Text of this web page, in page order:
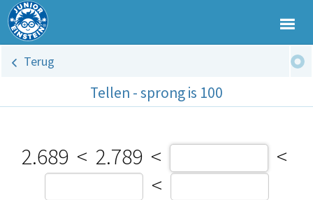
Terug
Tellen - sprong is 100
2.689 < 2.789 <
<
<